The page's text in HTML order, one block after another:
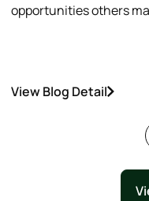
opportunities others
View Blog Detail